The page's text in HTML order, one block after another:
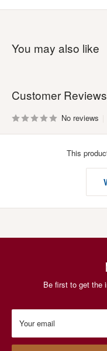
You may also like
Customer Reviews
No reviews
This
Be first to get the
Your email